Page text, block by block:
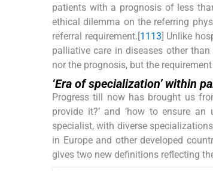
patients with a prognosis of less
ethical dilemma on the referring
referral requirement.[11 13] Unlike
palliative care in diseases other
nor the prognosis, but the
‘Era of specialization’ within
Progress till now has brought us
provide it?’ and ‘how to ensure
specialist, with diverse
in Europe and other developed
gives two new definitions reflecting